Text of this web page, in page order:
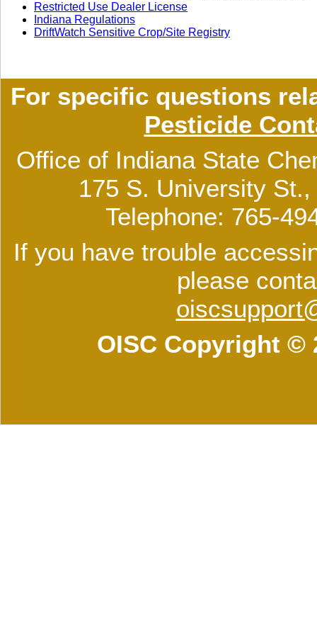
Restricted Use Dealer License
Indiana Regulations
DriftWatch Sensitive Crop/Site Registry
For specific questions
Pesticide
Office of Indiana State
175 S. University
Telephone: 765-
If you have trouble
please
OISC Copyright ©